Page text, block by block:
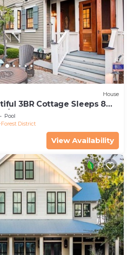
House
3BR Cottage Sleeps 8
Pool at Camp WaterColor*
Pool
Forest District
View Availability